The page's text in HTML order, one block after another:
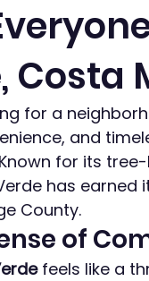
Costa
for a
and
for its
has
County.
of
feels like a